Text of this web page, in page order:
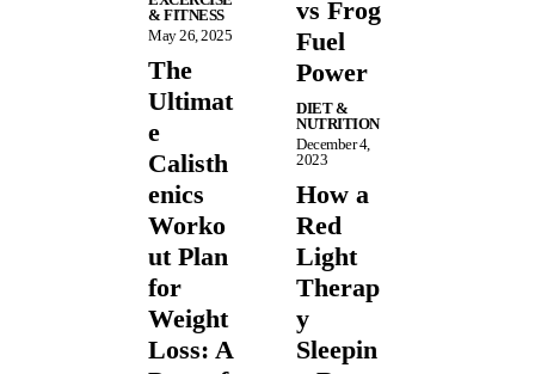
& FITNESS
May 26, 2025
The
Ultimat
e
Calisth
enics
Worko
ut Plan
for
Weight
Loss: A
vs Frog
Fuel
Power
DIET &
NUTRITION
December 4,
2023
How a
Red
Light
Therap
y
Sleepin